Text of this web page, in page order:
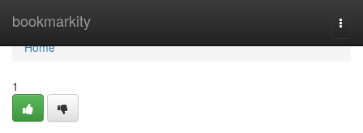
bookmarkity
Home
Home
1